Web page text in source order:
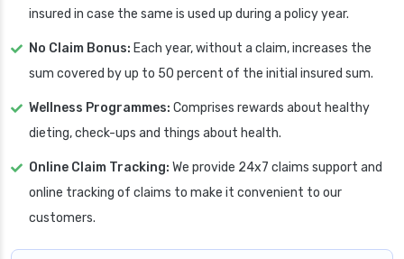
insured in case the same is used up during a policy year.
No Claim Bonus: Each year, without a claim, increases the
sum covered by up to 50 percent of the initial insured sum.
Wellness Programmes: Comprises rewards about healthy
dieting, check-ups and things about health.
Online Claim Tracking: We provide 24x7 claims support and
online tracking of claims to make it convenient to our
customers.